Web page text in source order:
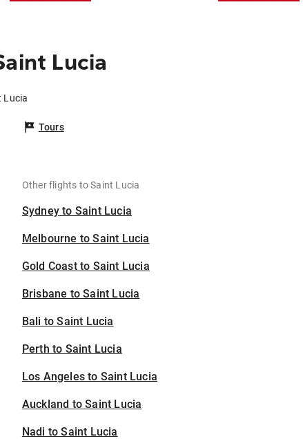
Lucia
Lucia
Tours
Other flights to Saint Lucia
Sydney to Saint Lucia
Melbourne to Saint Lucia
Gold Coast to Saint Lucia
Brisbane to Saint Lucia
Bali to Saint Lucia
Perth to Saint Lucia
Los Angeles to Saint Lucia
Auckland to Saint Lucia
Nadi to Saint Lucia